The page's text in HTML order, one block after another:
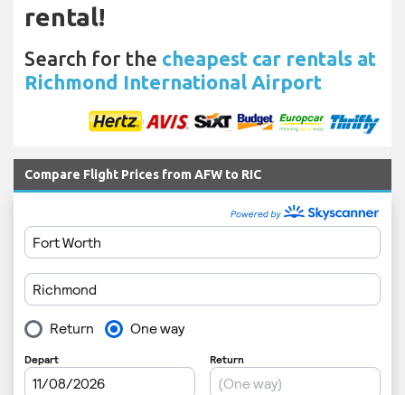
rental!
Search for the cheapest car rentals at
Richmond International Airport
Compare Flight Prices from AFW to RIC